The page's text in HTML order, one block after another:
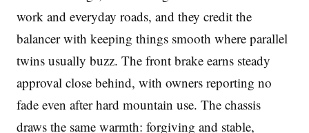
work and everyday roads, and they credit the
balancer with keeping things smooth where parallel
twins usually buzz. The front brake earns steady
approval close behind, with owners reporting no
fade even after hard mountain use. The chassis
draws the same warmth: forgiving and stable,